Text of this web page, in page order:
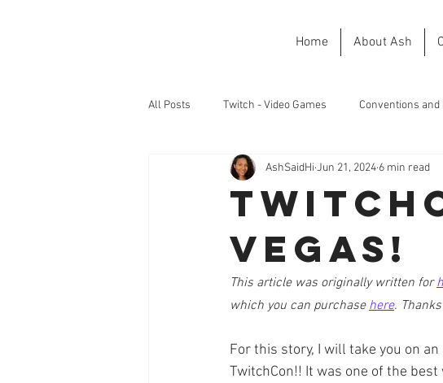
Home About Ash
All Posts Twitch - Video Games Conventions and
Vegas!
AshSaidHi Jun 21, 2024 6 min read
This article was originally written for
which you can purchase here.
For this story, I will take you on
TwitchCon!! It was one of the